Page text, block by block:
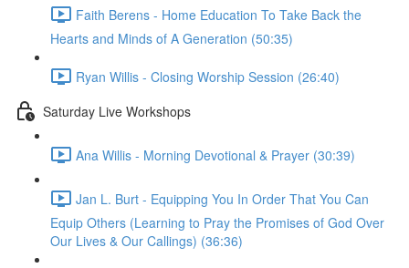
Faith Berens - Home Education To Take Back the
Hearts and Minds of A Generation (50:35)
Ryan Willis - Closing Worship Session (26:40)
Saturday Live Workshops
Ana Willis - Morning Devotional & Prayer (30:39)
Jan L. Burt - Equipping You In Order That You Can
Equip Others (Learning to Pray the Promises of God Over
Our Lives & Our Callings) (36:36)